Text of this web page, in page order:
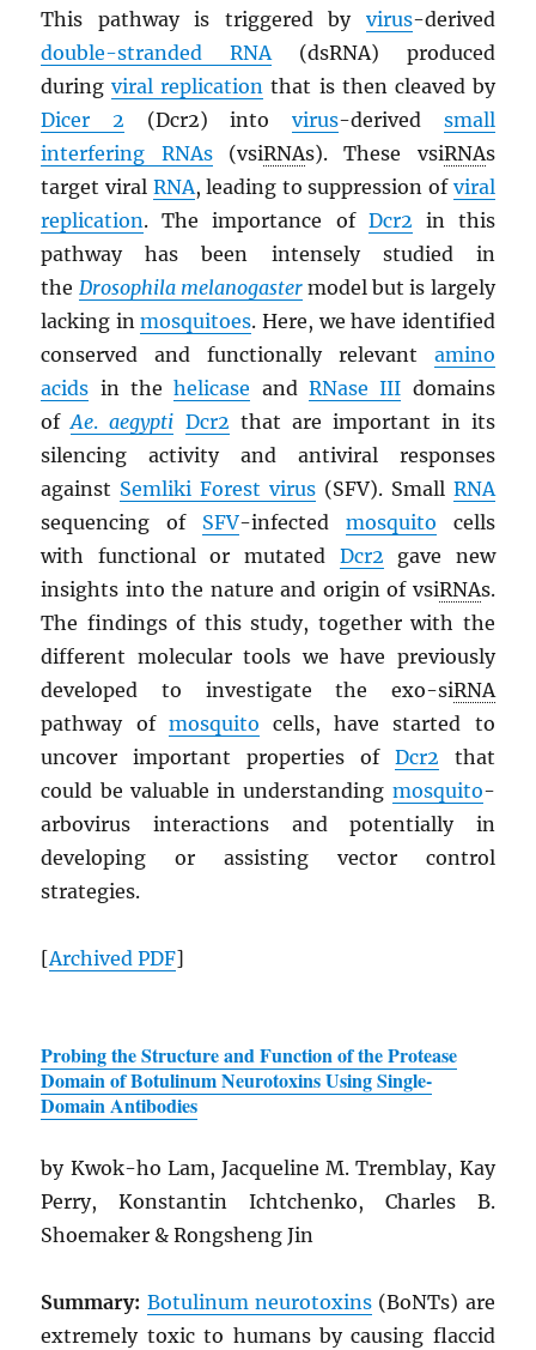
This pathway is triggered by virus-derived
double-strandedRNA(dsRNA) produced
duringviral replication that is then cleaved by
Dicer 2 (Dcr2) into virus-derived small
interfering RNAs(vsiRNAs). These vsiRNAs
target viral RNA, leading to suppression of viral
replication. The importance of Dcr2 in this
pathway has been intensely studied in
the Drosophila melanogastermodel but is largely
lacking inmosquitoes. Here, we have identified
conserved and functionally relevant amino
acids in thehelicase and RNase III domains
ofAe.aegypti Dcr2 that are important in its
silencing activity and antiviral responses
against Semliki Forest virus (SFV). Small RNA
sequencing of SFV-infected mosquito cells
with functional or mutated Dcr2 gave new
insights into the nature and origin of vsiRNAs.
The findings of this study, together with the
different molecular tools we have previously
developed to investigate the exo-siRNA
pathway of mosquito cells, have started to
uncover important properties of Dcr2 that
could be valuable in understanding mosquito-
arbovirus interactions and potentially in
developing or assisting vector control
strategies.
[ArchivedPDF]
Probing the Structure and Function of the Protease
Domain of Botulinum Neurotoxins Using Single-
Domain Antibodies
by Kwok-ho Lam, Jacqueline M. Tremblay, Kay
Perry, Konstantin Ichtchenko, Charles B.
Shoemaker & Rongsheng Jin
Summary: Botulinum neurotoxins (BoNTs) are
extremely toxic to humans by causing flaccid